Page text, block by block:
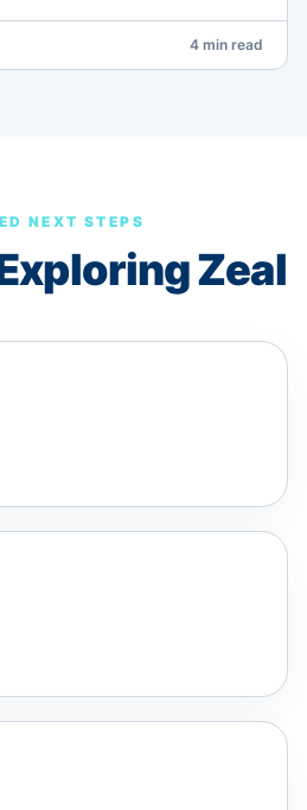
4 min read
NEXT STEPS
Zeal